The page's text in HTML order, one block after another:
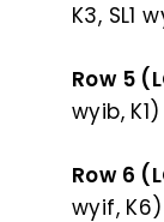
K3, SL1
Row 5
wyib,
Row 6
wyif, K6)